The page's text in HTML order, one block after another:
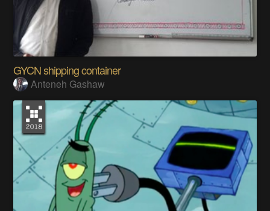
GYCN shipping container
Anteneh Gashaw